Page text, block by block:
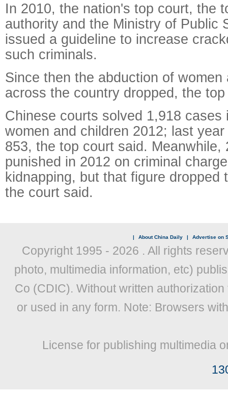
In 2010, the nation's top court, the
authority and the Ministry of Public
issued a guideline to increase
such criminals.
Since then the abduction of women
across the country dropped, the
Chinese courts solved 1,918 cases
women and children 2012; last
853, the top court said. Meanwhile,
punished in 2012 on criminal
kidnapping, but that figure dropped
the court said.
| About China Daily | Advertise on
Copyright 1995 - 2026 . All rights
photo, multimedia information, etc)
Co (CDIC). Without written
or used in any form. Note: Browsers
License for publishing multimedia